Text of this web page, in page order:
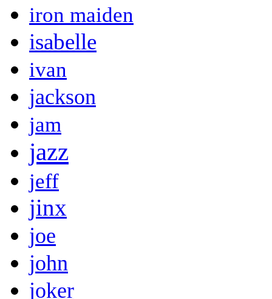
iron maiden
isabelle
ivan
jackson
jam
jazz
jeff
jinx
joe
john
joker